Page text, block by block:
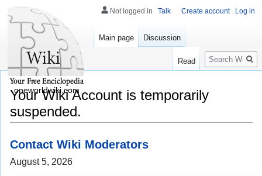
Your Wiki Account is temporarily
suspended.
Contact Wiki Moderators
August 5, 2026
Not logged in Talk Create account Log in
Main page Discussion
Read
Search
oneworldwiki.com